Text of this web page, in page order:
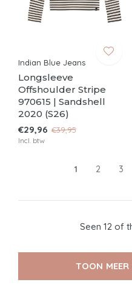
Indian Blue Jeans
Longsleeve
Offshoulder Stripe
970615 | Sandshell
2020 (S26)
€29,96 €39,95
Incl. btw
1 2 3
Seen 12 of
TOON MEER